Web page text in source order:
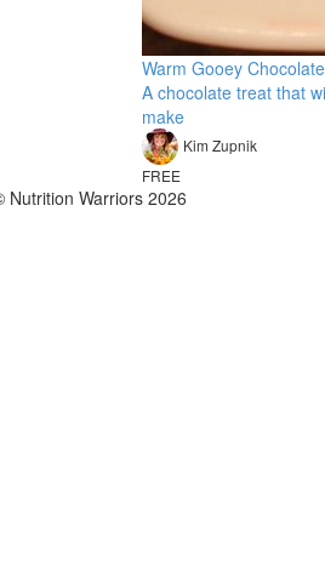
Warm Gooey
A chocolate treat that
make
Kim Zupnik
FREE
Nutrition Warriors 2026